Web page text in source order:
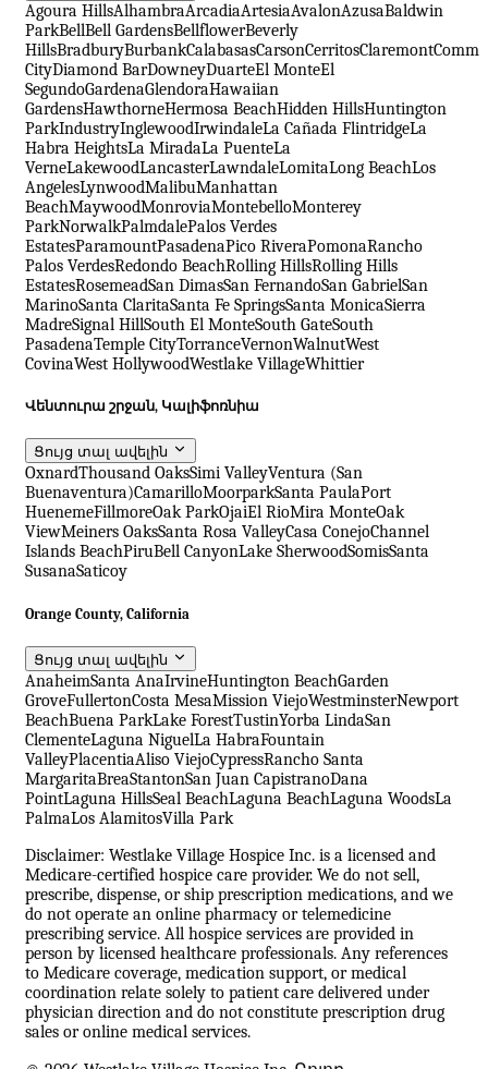
Agoura HillsAlhambraArcadiaArtesiaAvalonAzusaBaldwin
ParkBellBell GardensBellflowerBeverly
HillsBradburyBurbankCalabasasCarsonCerritosClaremont
CityDiamond BarDowneyDuarteEl MonteEl
SegundoGardenaGlendoraHawaiian
GardensHawthorneHermosa BeachHidden HillsHuntington
ParkIndustryInglewoodIrwindaleLa Cañada FlintridgeLa
Habra HeightsLa MiradaLa PuenteLa
VerneLakewoodLancasterLawndaleLomitaLong BeachLos
AngelesLynwoodMalibuManhattan
BeachMaywoodMonroviaMontebelloMonterey
ParkNorwalkPalmdalePalos Verdes
EstatesParamountPasadenaPico RiveraPomonaRancho
Palos VerdesRedondo BeachRolling HillsRolling Hills
EstatesRosemeadSan DimasSan FernandoSan GabrielSan
MarinoSanta ClaritaSanta Fe SpringsSanta MonicaSierra
MadreSignal HillSouth El MonteSouth GateSouth
PasadenaTemple CityTorranceVernonWalnutWest
CovinaWest HollywoodWestlake VillageWhittier
Վենտուրա շրջան, Կալիֆոռնիա
Ցույց տալ ավելին
OxnardThousand OaksSimi ValleyVentura (San
Buenaventura)CamarilloMoorparkSanta PaulaPort
HuenemeFillmoreOak ParkOjaiEl RioMira MonteOak
ViewMeiners OaksSanta Rosa ValleyCasa ConejoChannel
Islands BeachPiruBell CanyonLake SherwoodSomisSanta
SusanaSaticoy
Orange County, California
Ցույց տալ ավելին
AnaheimSanta AnaIrvineHuntington BeachGarden
GroveFullertonCosta MesaMission ViejoWestminsterNewport
BeachBuena ParkLake ForestTustinYorba LindaSan
ClementeLaguna NiguelLa HabraFountain
ValleyPlacentiaAliso ViejoCypressRancho Santa
MargaritaBreaStantonSan Juan CapistranoDana
PointLaguna HillsSeal BeachLaguna BeachLaguna WoodsLa
PalmaLos AlamitosVilla Park
Disclaimer: Westlake Village Hospice Inc. is a licensed and
Medicare-certified hospice care provider. We do not sell,
prescribe, dispense, or ship prescription medications, and we
do not operate an online pharmacy or telemedicine
prescribing service. All hospice services are provided in
person by licensed healthcare professionals. Any references
to Medicare coverage, medication support, or medical
coordination relate solely to patient care delivered under
physician direction and do not constitute prescription drug
sales or online medical services.